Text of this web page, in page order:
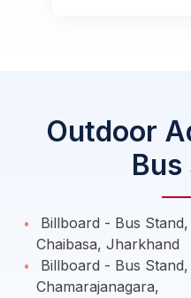
Outdoor
Billboard - Bus Stand,
Chaibasa, Jharkhand
Billboard - Bus Stand,
Chamarajanagara,